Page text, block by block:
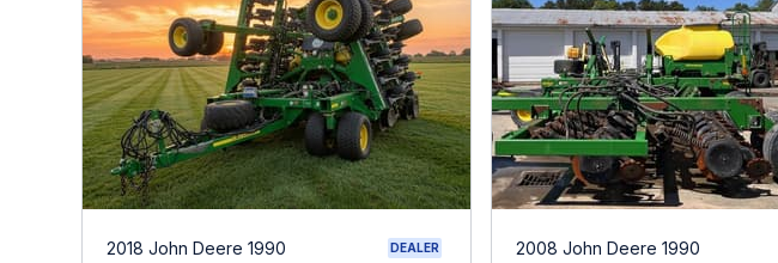
2018 John Deere 1990 DEALER 2008 John Deere 1990